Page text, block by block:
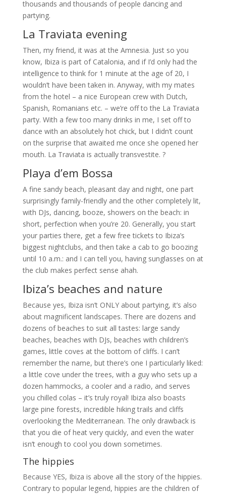
thousands and thousands of people dancing and
partying.
La Traviata evening
Then, my friend, it was at the Amnesia. Just so you
know, Ibiza is part of Catalonia, and if I’d only had the
intelligence to think for 1 minute at the age of 20, I
wouldn’t have been taken in. Anyway, with my mates
from the hotel – a nice European crew with Dutch,
Spanish, Romanians etc. – we’re off to the La Traviata
party. With a few too many drinks in me, I set off to
dance with an absolutely hot chick, but I didn’t count
on the surprise that awaited me once she opened her
mouth. La Traviata is actually transvestite. ?
Playa d’em Bossa
A fine sandy beach, pleasant day and night, one part
surprisingly family-friendly and the other completely lit,
with DJs, dancing, booze, showers on the beach: in
short, perfection when you’re 20. Generally, you start
your parties there, get a few free tickets to Ibiza’s
biggest nightclubs, and then take a cab to go boozing
until 10 a.m.: and I can tell you, having sunglasses on at
the club makes perfect sense ahah.
Ibiza’s beaches and nature
Because yes, Ibiza isn’t ONLY about partying, it’s also
about magnificent landscapes. There are dozens and
dozens of beaches to suit all tastes: large sandy
beaches, beaches with DJs, beaches with children’s
games, little coves at the bottom of cliffs. I can’t
remember the name, but there’s one I particularly liked:
a little cove under the trees, with a guy who sets up a
dozen hammocks, a cooler and a radio, and serves
you chilled colas – it’s truly royal! Ibiza also boasts
large pine forests, incredible hiking trails and cliffs
overlooking the Mediterranean. The only drawback is
that you die of heat very quickly, and even the water
isn’t enough to cool you down sometimes.
The hippies
Because YES, Ibiza is above all the story of the hippies.
Contrary to popular legend, hippies are the children of